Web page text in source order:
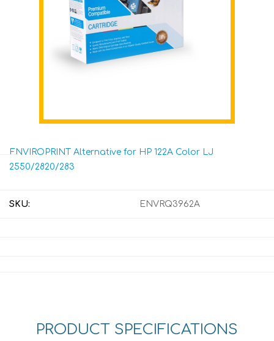
ENVIROPRINT Alternative for HP 122A Color LJ
2550/2820/283
SKU: ENVRQ3962A
PRODUCT SPECIFICATIONS